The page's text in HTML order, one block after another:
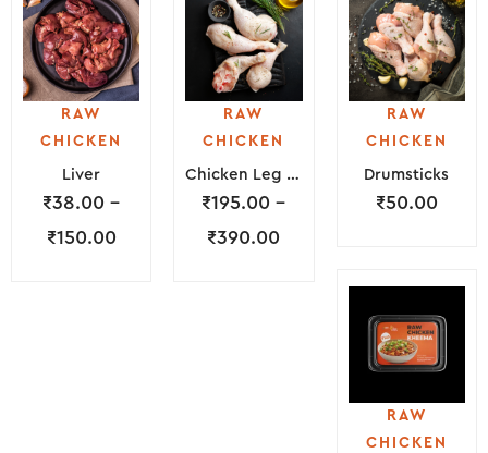
RAW
CHICKEN
Liver
₹38.00 –
₹150.00
RAW
CHICKEN
Chicken Leg Piece
₹195.00 –
₹390.00
RAW
CHICKEN
Drumsticks
₹50.00
RAW
CHICKEN